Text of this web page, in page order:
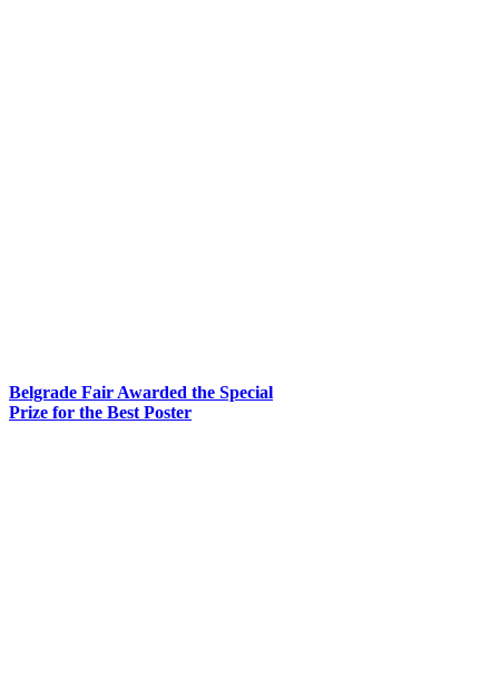
Belgrade Fair Awarded the Special
Prize for the Best Poster